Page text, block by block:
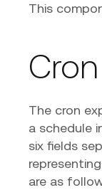
This
The cron
a schedule
six fields
are as